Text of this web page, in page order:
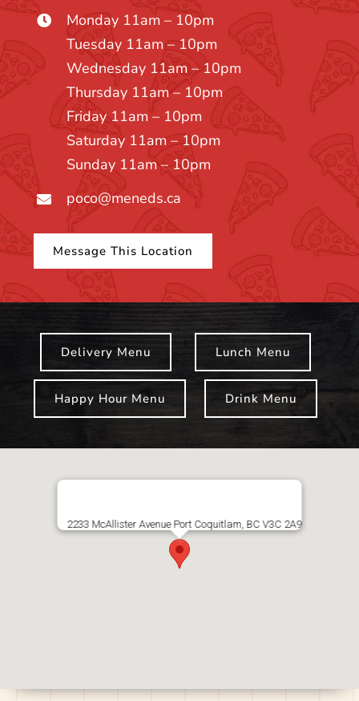
Monday 11am – 10pm
Tuesday 11am – 10pm
Wednesday 11am – 10pm
Thursday 11am – 10pm
Friday 11am – 10pm
Saturday 11am – 10pm
Sunday 11am – 10pm
poco@meneds.ca
Message This Location
Delivery Menu Lunch Menu
Happy Hour Menu Drink Menu
2233 McAllister Avenue Port Coquitlam, BC V3C 2A9